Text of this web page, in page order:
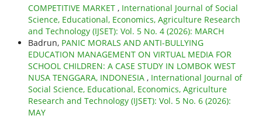
COMPETITIVE MARKET , International Journal of Social
Science, Educational, Economics, Agriculture Research
and Technology (IJSET): Vol. 5 No. 4 (2026): MARCH
Badrun, PANIC MORALS AND ANTI-BULLYING
EDUCATION MANAGEMENT ON VIRTUAL MEDIA FOR
SCHOOL CHILDREN: A CASE STUDY IN LOMBOK WEST
NUSA TENGGARA, INDONESIA , International Journal of
Social Science, Educational, Economics, Agriculture
Research and Technology (IJSET): Vol. 5 No. 6 (2026):
MAY